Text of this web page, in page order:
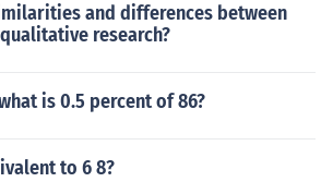
and differences between
research?
is 0.5 percent of 86?
to 6 8?